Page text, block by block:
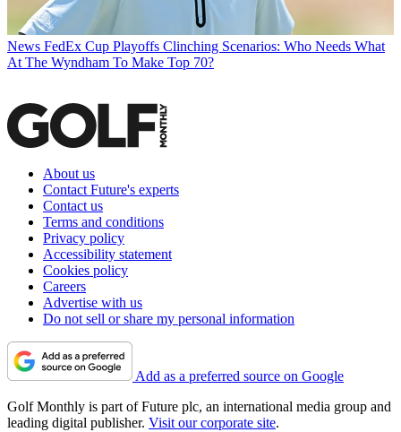
News FedEx Cup Playoffs Clinching Scenarios: Who Needs What
At The Wyndham To Make Top 70?
About us
Contact Future's experts
Contact us
Terms and conditions
Privacy policy
Accessibility statement
Cookies policy
Careers
Advertise with us
Do not sell or share my personal information
Add as a preferred source on Google
Golf Monthly is part of Future plc, an international media group and
leading digital publisher. Visit our corporate site.